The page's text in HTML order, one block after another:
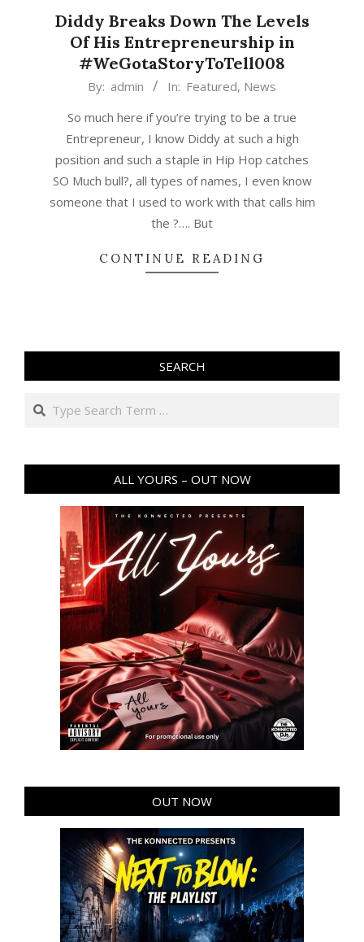
Diddy Breaks Down The Levels
Of His Entrepreneurship in
#WeGotaStoryToTell008
By: admin In: Featured, News
So much here if you’re trying to be a true
Entrepreneur, I know Diddy at such a high
position and such a staple in Hip Hop catches
SO Much bull?, all types of names, I even know
someone that I used to work with that calls him
the ?…. But
CONTINUE READING
SEARCH
Search
ALL YOURS – OUT NOW
OUT NOW